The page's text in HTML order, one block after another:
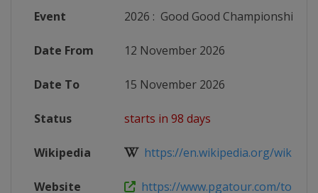
Event 2026 : Good Good Championship
Date From 12 November 2026
Date To 15 November 2026
Status starts in 98 days
Wikipedia https://en.wikipedia.org/wiki/
Website https://www.pgatour.com/